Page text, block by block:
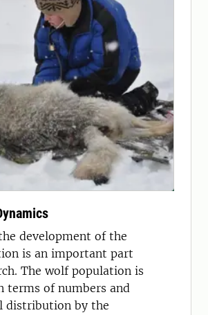
development of the
is an important part
The wolf population is
terms of numbers and
distribution by the